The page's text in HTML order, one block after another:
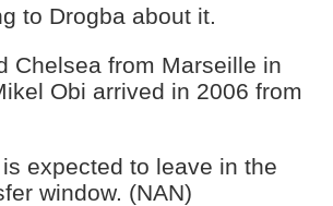
to Drogba about it.
Chelsea from Marseille in
Obi arrived in 2006 from
expected to leave in the
window. (NAN)